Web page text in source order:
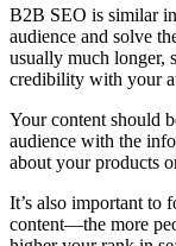
B2B SEO is similar
audience and solve
usually much longer,
credibility with your
Your content should
audience with the
about your products
It’s also important to
content—the more